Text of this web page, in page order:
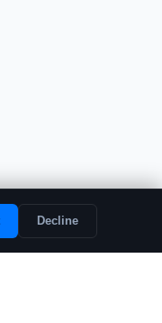
Decline